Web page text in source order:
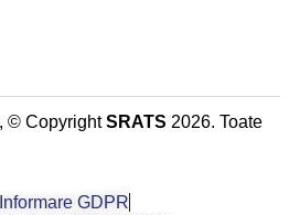
, © CopyrightSRATS 2026. Toate
Informare GDPR